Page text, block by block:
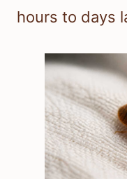
hours to days